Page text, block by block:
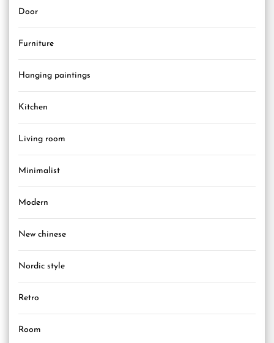
Door
Furniture
Hanging paintings
Kitchen
Living room
Minimalist
Modern
New chinese
Nordic style
Retro
Room